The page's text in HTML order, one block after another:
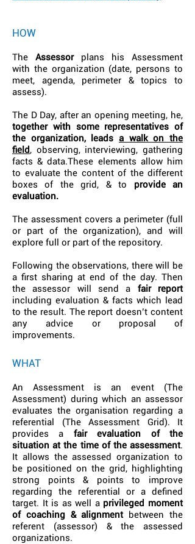
HOW
The Assessor plans his Assessment
with the organization (date, persons to
meet, agenda, perimeter & topics to
assess).
The D Day, after an opening meeting, he,
together with some representatives of
the organization, leads a walk on the
field, observing, interviewing, gathering
facts & data.These elements allow him
to evaluate the content of the different
boxes of the grid, & to provide an
evaluation.
The assessment covers a perimeter (full
or part of the organization), and will
explore full or part of the repository.
Following the observations, there will be
a first sharing at end of the day. Then
the assessor will send a fair report
including evaluation & facts which lead
to the result. The report doesn’t content
any advice or proposal of
improvements.
WHAT
An Assessment is an event (The
Assessment) during which an assessor
evaluates the organisation regarding a
referential (The Assessment Grid). It
provides a fair evaluation of the
situation at the time of the assessment.
It allows the assessed organization to
be positioned on the grid, highlighting
strong points & points to improve
regarding the referential or a defined
target. It is as well a privileged moment
of coaching & alignmentbetween the
referent (assessor) & the assessed
organizations.